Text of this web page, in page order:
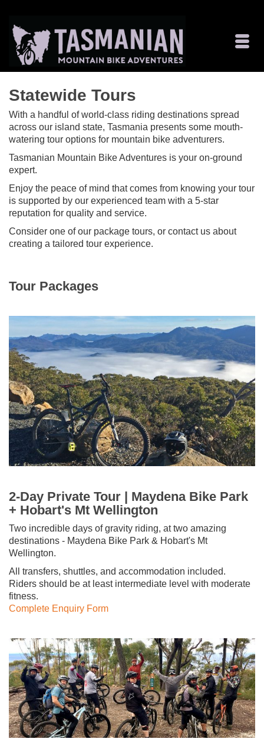
Statewide Tours
With a handful of world-class riding destinations spread
across our island state, Tasmania presents some mouth-
watering tour options for mountain bike adventurers.
Tasmanian Mountain Bike Adventures is your on-ground
expert.
Enjoy the peace of mind that comes from knowing your tour
is supported by our experienced team with a 5-star
reputation for quality and service.
Consider one of our package tours, or contact us about
creating a tailored tour experience.
Tour Packages
2-Day Private Tour | Maydena Bike Park
+ Hobart's Mt Wellington
Two incredible days of gravity riding, at two amazing
destinations - Maydena Bike Park & Hobart's Mt
Wellington.
All transfers, shuttles, and accommodation included.
Riders should be at least intermediate level with moderate
fitness.
Complete Enquiry Form